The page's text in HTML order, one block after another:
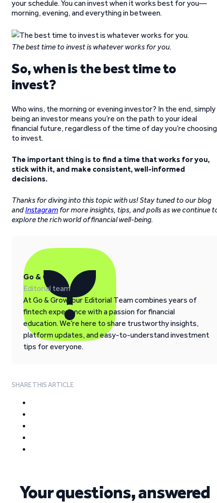
your schedule. You can invest when it works best for you—
morning, evening, and everything in between.
The best time to invest is whatever works for you.
So, when is the best time to
invest?
Who wins, the morning or evening investor? In the end, simply
being an investor means you’re on the path to your ideal
financial future, regardless of the time of day you’re choosing
to invest.
The important thing is to find a time that works for you,
stick with it, and make consistent, well-informed
decisions.
Thanks for diving into this topic with us! Stay tuned to our blog
andInstagram for more insights, tips, and polls as we continue
explore the rich world of financial well-being.
Go & Grow
Editorial team
At Go & Grow, our Editorial Team combines years of
fintech experience with a passion for financial
education. We’re here to share trustworthy insights,
platform updates, and easy-to-understand investment
tips for everyone.
SHARE THIS ARTICLE
Your questions, answered